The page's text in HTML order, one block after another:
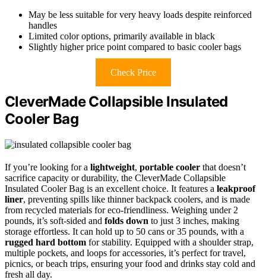
May be less suitable for very heavy loads despite reinforced
handles
Limited color options, primarily available in black
Slightly higher price point compared to basic cooler bags
Check Price
CleverMade Collapsible Insulated
Cooler Bag
If you’re looking for a lightweight, portable cooler that doesn’t
sacrifice capacity or durability, the CleverMade Collapsible
Insulated Cooler Bag is an excellent choice. It features a leakproof
liner, preventing spills like thinner backpack coolers, and is made
from recycled materials for eco-friendliness. Weighing under 2
pounds, it’s soft-sided and folds down to just 3 inches, making
storage effortless. It can hold up to 50 cans or 35 pounds, with a
rugged hard bottom for stability. Equipped with a shoulder strap,
multiple pockets, and loops for accessories, it’s perfect for travel,
picnics, or beach trips, ensuring your food and drinks stay cold and
fresh all day.